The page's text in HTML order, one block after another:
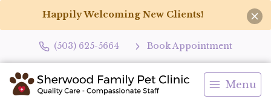
Happily Welcoming New Clients!
(503) 625-5664 Book Appointment
Menu